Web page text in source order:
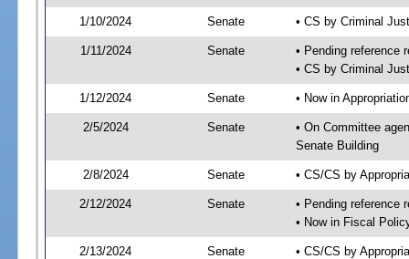
1/10/2024 Senate • CS by Criminal
1/11/2024 Senate
• Pending reference
• CS by Criminal
1/12/2024 Senate • Now in
2/5/2024 Senate
• On Committee
Senate Building
2/8/2024 Senate • CS/CS by
2/12/2024 Senate
• Pending reference
• Now in Fiscal
2/13/2024 Senate • CS/CS by